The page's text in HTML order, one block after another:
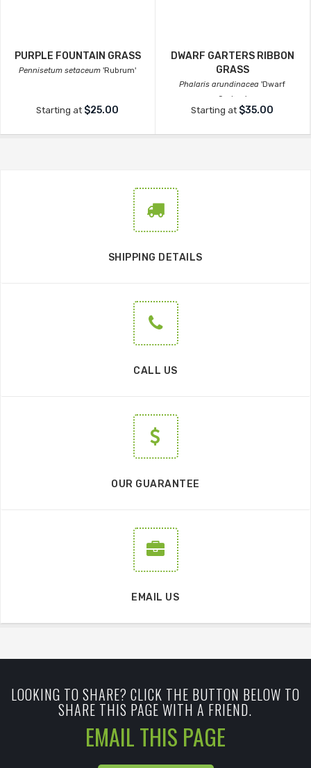
PURPLE FOUNTAIN GRASS
Pennisetum setaceum'Rubrum'
Starting at $25.00
DWARF GARTERS RIBBON
GRASS
Phalaris arundinacea 'Dwarf
Garters'
Starting at $35.00
SHIPPING DETAILS
CALL US
OUR GUARANTEE
EMAIL US
LOOKING TO SHARE? CLICK THE BUTTON BELOW TO
SHARE THIS PAGE WITH A FRIEND.
EMAIL THIS PAGE